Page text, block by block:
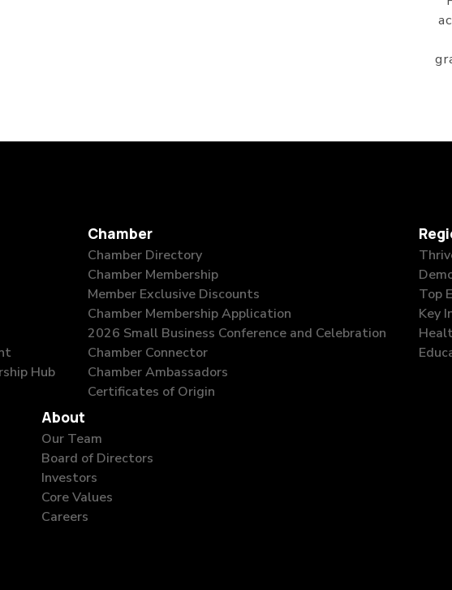
Hub
Chamber
Chamber Directory
Chamber Membership
Member Exclusive Discounts
Chamber Membership Application
2026 Small Business Conference and Celebration
Chamber Connector
Chamber Ambassadors
Certificates of Origin
Top
Key
About
Our Team
Board of Directors
Investors
Core Values
Careers